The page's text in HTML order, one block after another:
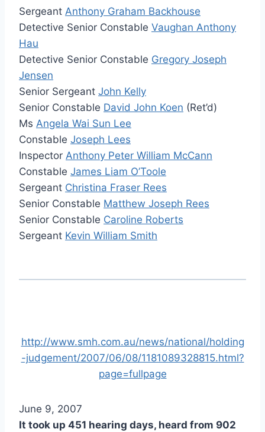
Sergeant Anthony Graham Backhouse
Detective Senior Constable Vaughan Anthony
Hau
Detective Senior Constable Gregory Joseph
Jensen
Senior Sergeant John Kelly
Senior Constable David John Koen (Ret’d)
Ms Angela Wai Sun Lee
Constable Joseph Lees
Inspector Anthony Peter William McCann
Constable James Liam O’Toole
Sergeant Christina Fraser Rees
Senior Constable Matthew Joseph Rees
Senior Constable Caroline Roberts
Sergeant Kevin William Smith
http://www.smh.com.au/news/national/holding
-judgement/2007/06/08/1181089328815.html?
page=fullpage
June 9, 2007
It took up 451 hearing days, heard from 902